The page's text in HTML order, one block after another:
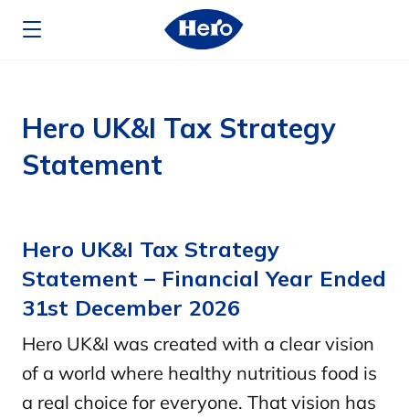
Hero UK&I Tax Strategy
Statement
Hero UK&I Tax Strategy
Statement – Financial Year Ended
31st December 2026
Hero UK&I was created with a clear vision
of a world where healthy nutritious food is
a real choice for everyone. That vision has